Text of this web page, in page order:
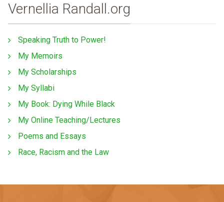
Vernellia Randall.org
Speaking Truth to Power!
My Memoirs
My Scholarships
My Syllabi
My Book: Dying While Black
My Online Teaching/Lectures
Poems and Essays
Race, Racism and the Law